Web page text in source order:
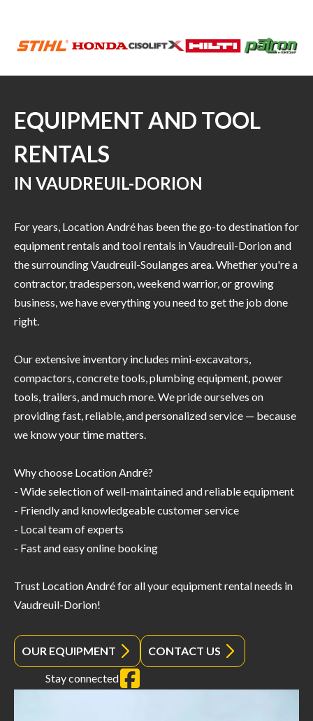
EQUIPMENT AND TOOL
RENTALS
IN VAUDREUIL-DORION
For years, Location André has been the go-to destination for
equipment rentals and tool rentals in Vaudreuil-Dorion and
the surrounding Vaudreuil-Soulanges area. Whether you're a
contractor, tradesperson, weekend warrior, or growing
business, we have everything you need to get the job done
right.
Our extensive inventory includes mini-excavators,
compactors, concrete tools, plumbing equipment, power
tools, trailers, and much more. We pride ourselves on
providing fast, reliable, and personalized service — because
we know your time matters.
Why choose Location André?
- Wide selection of well-maintained and reliable equipment
- Friendly and knowledgeable customer service
- Local team of experts
- Fast and easy online booking
Trust Location André for all your equipment rental needs in
Vaudreuil-Dorion!
OUR EQUIPMENT CONTACT US
Stay connected